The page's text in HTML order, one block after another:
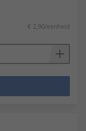
€ 2,90/eenheid